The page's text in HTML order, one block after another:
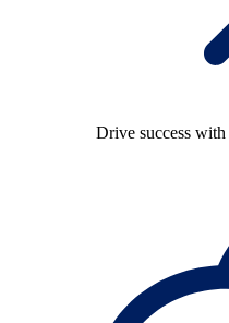
Drive success with